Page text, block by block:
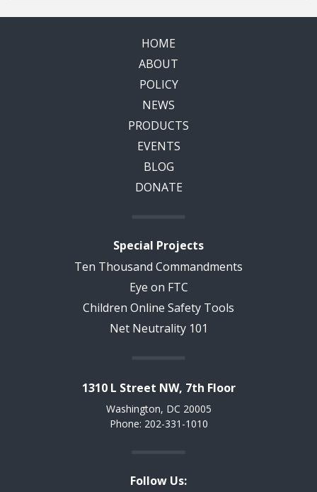
HOME
ABOUT
POLICY
NEWS
PRODUCTS
EVENTS
BLOG
DONATE
Special Projects
Ten Thousand Commandments
Eye on FTC
Children Online Safety Tools
Net Neutrality 101
1310 L Street NW, 7th Floor
Washington, DC 20005
Phone: 202-331-1010
Follow Us: